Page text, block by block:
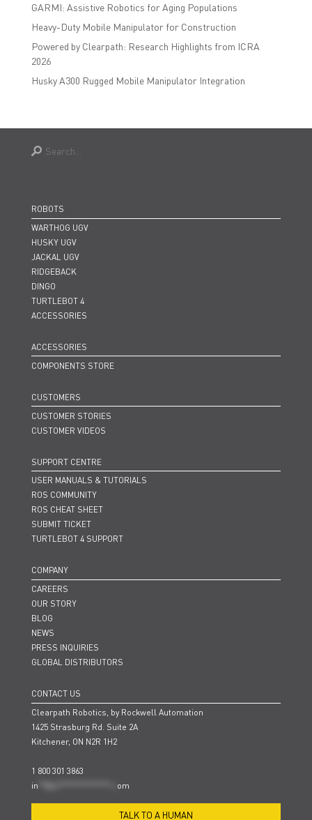
GARMI: Assistive Robotics for Aging Populations
Heavy-Duty Mobile Manipulator for Construction
Powered by Clearpath: Research Highlights from ICRA
2026
Husky A300 Rugged Mobile Manipulator Integration
ROBOTS
WARTHOG UGV
HUSKY UGV
JACKAL UGV
RIDGEBACK
DINGO
TURTLEBOT 4
ACCESSORIES
ACCESSORIES
COMPONENTS STORE
CUSTOMERS
CUSTOMER STORIES
CUSTOMER VIDEOS
SUPPORT CENTRE
USER MANUALS & TUTORIALS
ROS COMMUNITY
ROS CHEAT SHEET
SUBMIT TICKET
TURTLEBOT 4 SUPPORT
COMPANY
CAREERS
OUR STORY
BLOG
NEWS
PRESS INQUIRIES
GLOBAL DISTRIBUTORS
CONTACT US
Clearpath Robotics, by Rockwell Automation
1425 Strasburg Rd. Suite 2A
Kitchener, ON N2R 1H2
1 800 301 3863
in
om
TALK TO A HUMAN